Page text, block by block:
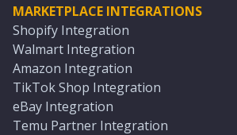
MARKETPLACE INTEGRATIONS
Shopify Integration
Walmart Integration
Amazon Integration
TikTok Shop Integration
eBay Integration
Temu Partner Integration